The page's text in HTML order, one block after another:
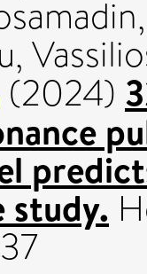
(2024)
study.